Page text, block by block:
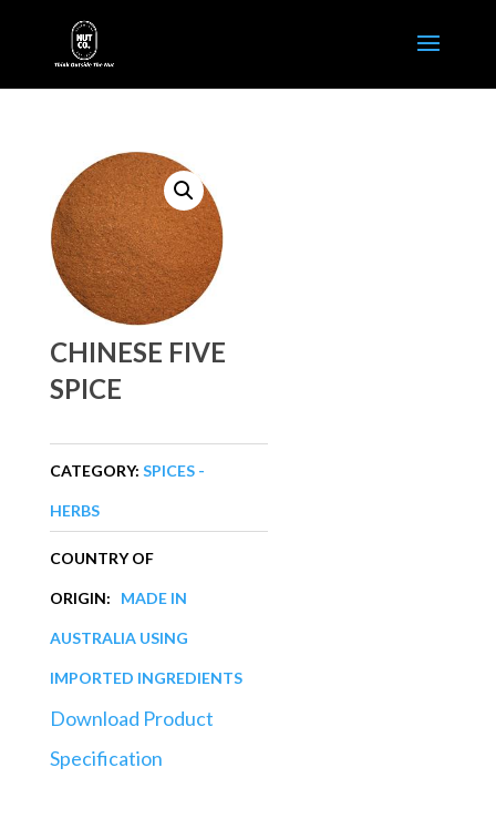
CHINESE FIVE
SPICE
CATEGORY: SPICES -
HERBS
COUNTRY OF
ORIGIN: MADE IN
AUSTRALIA USING
IMPORTED INGREDIENTS
Download Product
Specification